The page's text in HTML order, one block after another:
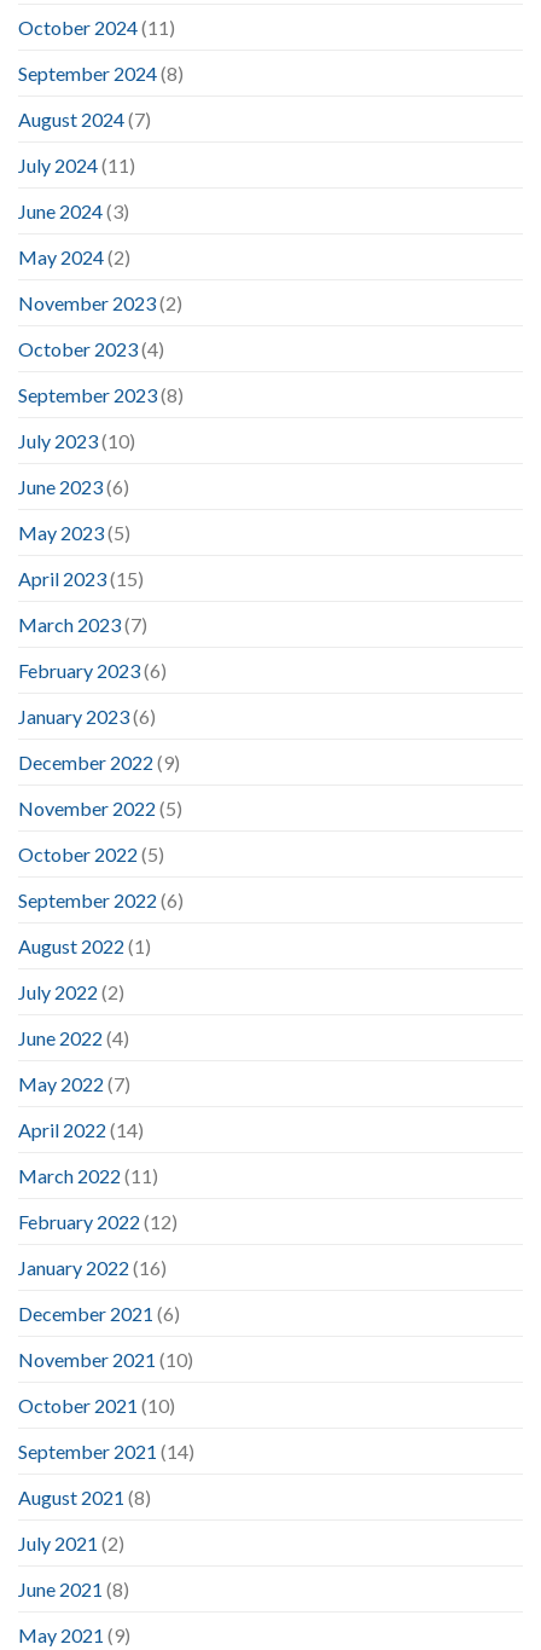
October 2024(11)
September 2024(8)
August 2024(7)
July 2024(11)
June 2024(3)
May 2024(2)
November 2023(2)
October 2023(4)
September 2023(8)
July 2023(10)
June 2023(6)
May 2023(5)
April 2023(15)
March 2023(7)
February 2023(6)
January 2023(6)
December 2022 (9)
November 2022 (5)
October 2022 (5)
September 2022 (6)
August 2022 (1)
July 2022 (2)
June 2022 (4)
May 2022 (7)
April 2022 (14)
March 2022 (11)
February 2022 (12)
January 2022 (16)
December 2021 (6)
November 2021 (10)
October 2021 (10)
September 2021 (14)
August 2021 (8)
July 2021 (2)
June 2021 (8)
May 2021 (9)